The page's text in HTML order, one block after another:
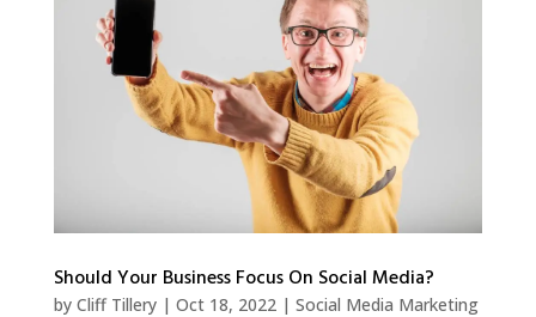
Should Your Business Focus On Social Media?
by Cliff Tillery| Oct 18, 2022| Social Media Marketing